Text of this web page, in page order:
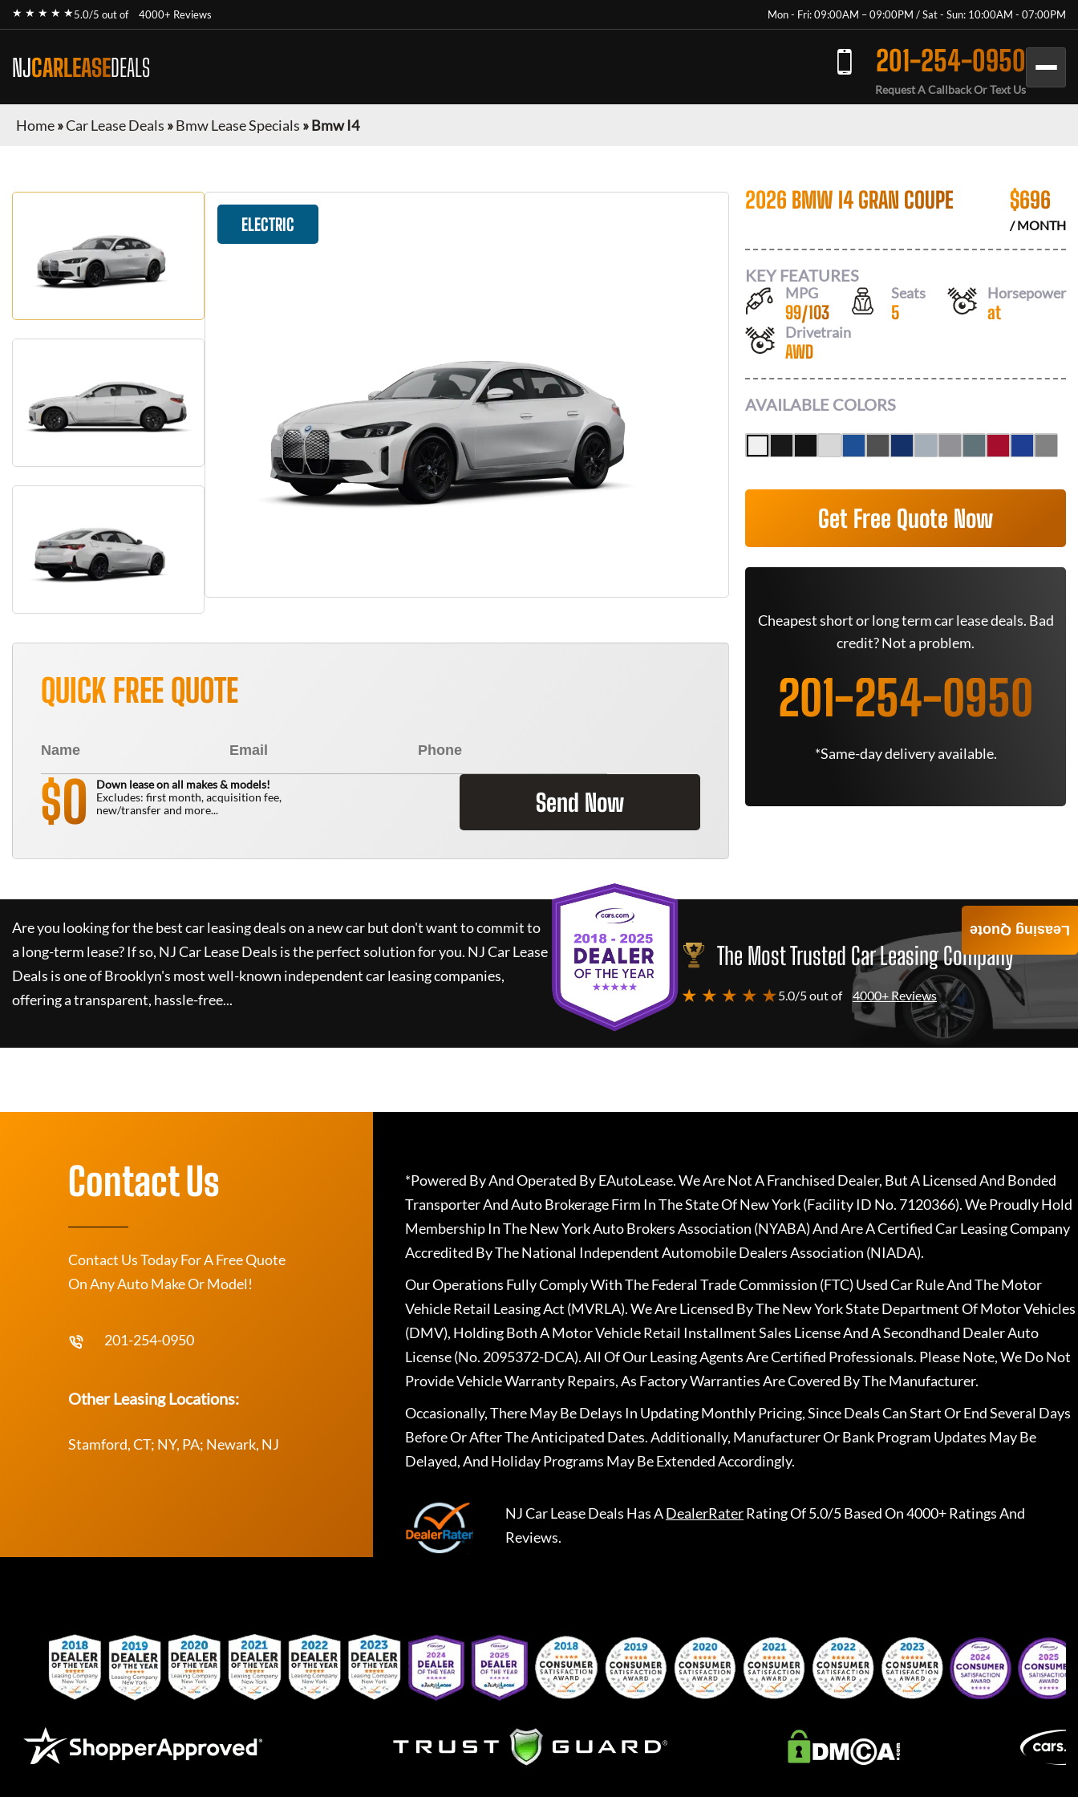
★ ★ ★ ★ ★5.0/5 out of 4000+ Reviews Mon - Fri: 09:00AM – 09:00PM / Sat - Sun: 10:00AM - 07:00PM
NJCARLEASEDEALS 201-254-0950
Request A Callback Or Text Us
Home»Car Lease Deals »Bmw Lease Specials »Bmw I4
ELECTRIC
QUICK FREE QUOTE
$0
Down lease on all makes & models!
Excludes: first month, acquisition fee,
new/transfer and more...
Send Now
2026 BMW I4 GRAN COUPE $696
/ MONTH
KEY FEATURES
MPG
99/103
Seats
5
Horsepower
at
Drivetrain
AWD
AVAILABLE COLORS
Get Free Quote Now
Cheapest short or long term car lease deals. Bad
credit? Not a problem.
201-254-0950
*Same-day delivery available.
Are you looking for the best car leasing deals on a new car but don't want to commit to
a long-term lease? If so, NJ Car Lease Deals is the perfect solution for you. NJ Car Lease
Deals is one of Brooklyn's most well-known independent car leasing companies,
offering a transparent, hassle-free...
The Most Trusted Car Leasing Company
★ ★ ★ ★ ★5.0/5 out of 4000+ Reviews
Leasing Quote
Contact Us
Contact Us Today For A Free Quote
On Any Auto Make Or Model!
201-254-0950
Other Leasing Locations:
Stamford, CT; NY, PA; Newark, NJ
*Powered By And Operated By EAutoLease. We Are Not A Franchised Dealer, But A Licensed And Bonded
Transporter And Auto Brokerage Firm In The State Of New York (Facility ID No. 7120366). We Proudly Hold
Membership In The New York Auto Brokers Association (NYABA) And Are A Certified Car Leasing Company
Accredited By The National Independent Automobile Dealers Association (NIADA).
Our Operations Fully Comply With The Federal Trade Commission (FTC) Used Car Rule And The Motor
Vehicle Retail Leasing Act (MVRLA). We Are Licensed By The New York State Department Of Motor Vehicles
(DMV), Holding Both A Motor Vehicle Retail Installment Sales License And A Secondhand Dealer Auto
License (No. 2095372-DCA). All Of Our Leasing Agents Are Certified Professionals. Please Note, We Do Not
Provide Vehicle Warranty Repairs, As Factory Warranties Are Covered By The Manufacturer.
Occasionally, There May Be Delays In Updating Monthly Pricing, Since Deals Can Start Or End Several Days
Before Or After The Anticipated Dates. Additionally, Manufacturer Or Bank Program Updates May Be
Delayed, And Holiday Programs May Be Extended Accordingly.
NJ Car Lease Deals Has ADealerRaterRating Of 5.0/5 Based On 4000+ Ratings And
Reviews.